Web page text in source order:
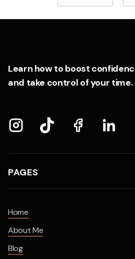
Learn how to boost
and take control of your time.
PAGES
Home
About Me
Blog